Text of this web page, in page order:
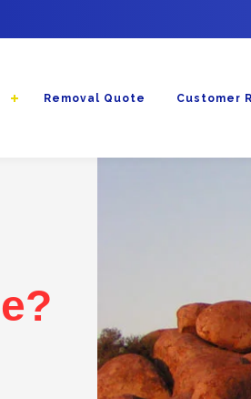
Removal Quote Customer